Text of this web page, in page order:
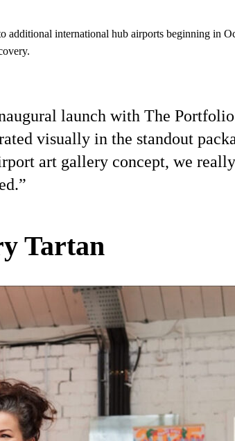
international hub airports beginning in
launch with The
visually in the standout
art gallery concept, we
Tartan